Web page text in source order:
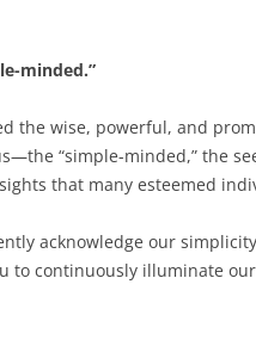
minded.”
the wise, powerful, and
“simple-minded,” the
that many esteemed
acknowledge our
to continuously illuminate